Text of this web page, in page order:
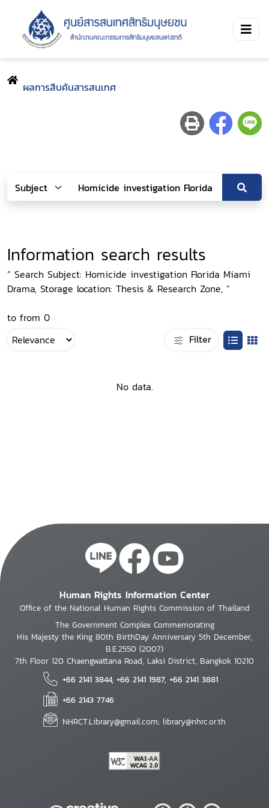
ผลการสืบค้นสารสนเทศ
Information search results
“ Search Subject: Homicide investigation Florida Miami
Drama, Storage location: Thesis & Research Zone, ”
to from 0
Filter
No data.
Human Rights Information Center
Office of the National Human Rights Commission of Thailand
The Government Complex Commemorating
His Majesty the King 80th BirthDay Anniversary 5th December,
B.E.2550 (2007)
7th Floor 120 Chaengwattana Road, Laksi District, Bangkok 10210
+66 2141 3844, +66 2141 1987, +66 2141 3881
+66 2143 7746
NHRCT.Library@gmail.com; library@nhrc.or.th